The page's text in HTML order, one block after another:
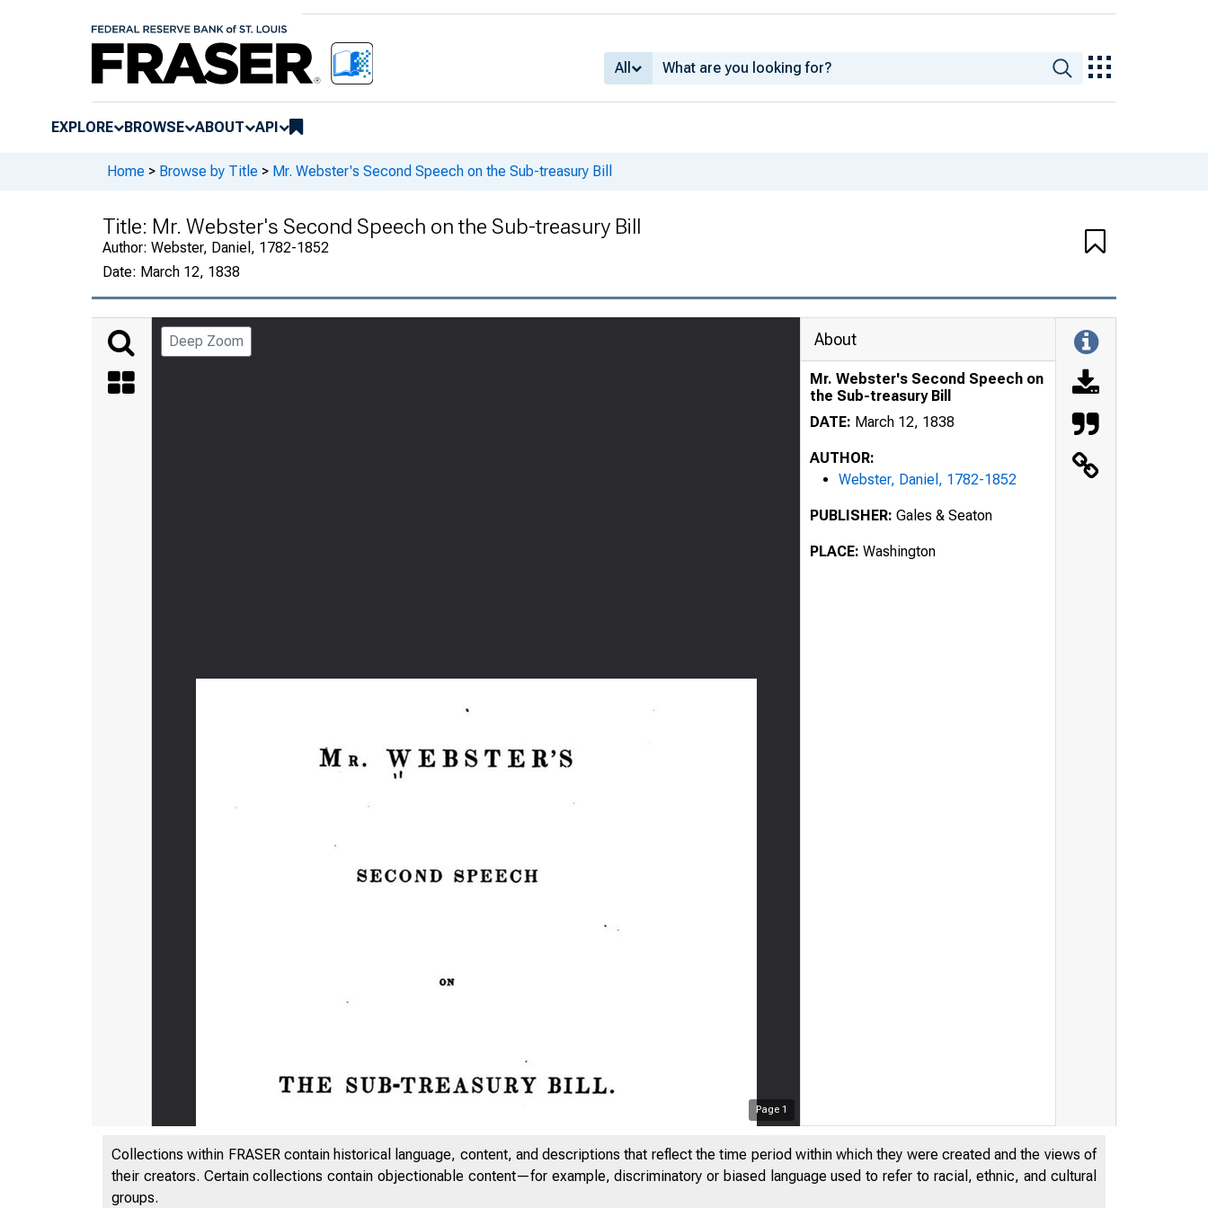
All
EXPLORE BROWSE ABOUT API
Home > Browse by Title > Mr. Webster's Second Speech on the Sub-treasury Bill
Title: Mr. Webster's Second Speech on the Sub-treasury Bill
Author: Webster, Daniel, 1782-1852
Date: March 12, 1838
Deep Zoom
Page 1
About
Mr. Webster's Second Speech on
the Sub-treasury Bill
DATE: March 12, 1838
AUTHOR:
Webster, Daniel, 1782-1852
PUBLISHER: Gales & Seaton
PLACE: Washington
Collections within FRASER contain historical language, content, and descriptions that reflect the time period within which they were created and the views of
their creators. Certain collections contain objectionable content—for example, discriminatory or biased language used to refer to racial, ethnic, and cultural
groups.